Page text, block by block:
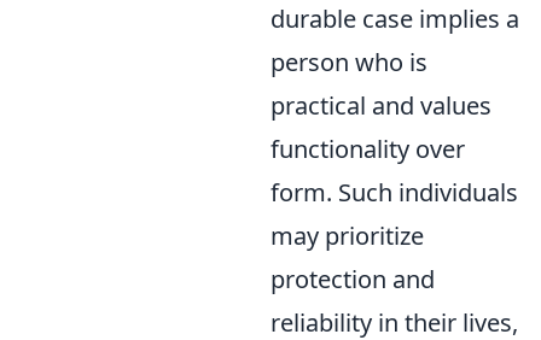
durable case implies a
person who is
practical and values
functionality over
form. Such individuals
may prioritize
protection and
reliability in their lives,